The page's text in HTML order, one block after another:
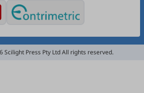
Scilight Press Pty Ltd All rights reserved.